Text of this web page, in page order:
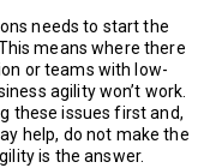
needs to start the
means where there
or teams with low-
agility won’t work.
these issues first and,
help, do not make the
is the answer.